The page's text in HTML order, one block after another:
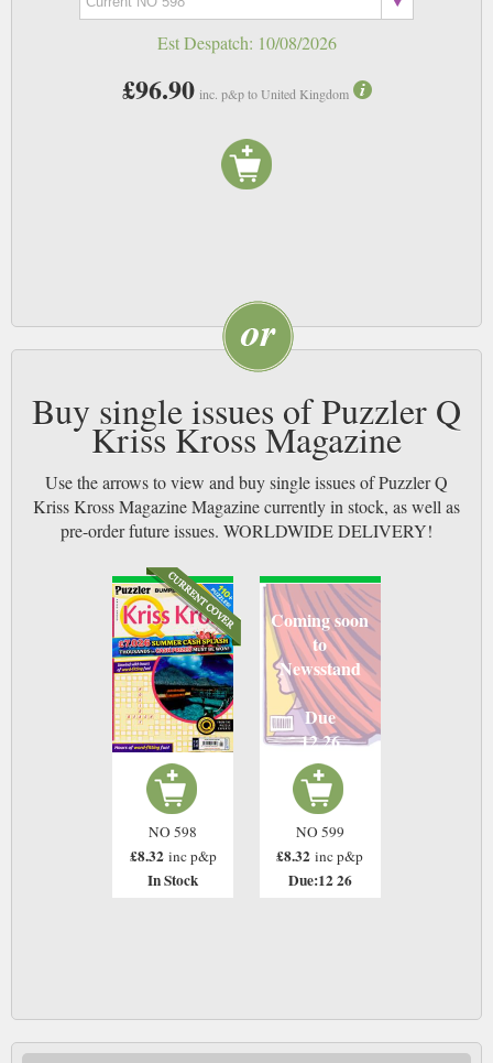
Est Despatch: 10/08/2026
£96.90 inc. p&p to United Kingdom
Buy single issues of Puzzler Q
Kriss Kross Magazine
Use the arrows to view and buy single issues of Puzzler Q
Kriss Kross Magazine Magazine currently in stock, as well as
pre-order future issues. WORLDWIDE DELIVERY!
NO 598
£8.32 inc p&p
In Stock
Coming soon
to
Newsstand
Due
12 26
NO 599
£8.32 inc p&p
Due:12 26